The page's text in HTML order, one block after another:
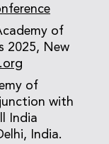
of
2025, New
of
with
India
India.